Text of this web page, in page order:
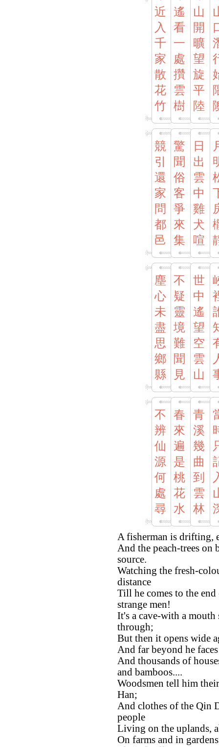
近
入
千
家
散
花
竹
遙
看
一
處
攢
雲
樹
山
開
曠
望
旋
平
陸
競
引
還
家
問
都
邑
驚
聞
俗
客
爭
來
集
日
出
雲
中
雞
犬
喧
塵
心
未
盡
思
鄉
縣
不
疑
靈
境
難
聞
見
世
中
遙
望
空
雲
山
不
辨
仙
源
何
處
尋
春
來
遍
是
桃
花
水
青
溪
幾
曲
到
雲
林
A fisherman is drifting,
And the peach-trees on
source.
Watching the fresh-
distance
Till he comes to the
strange men!
It's a cave-with a mouth
through;
But then it opens wide
And far beyond he
And thousands of
and bamboos....
Woodsmen tell him
Han;
And clothes of the Qin
people
Living on the uplands,
On farms and in